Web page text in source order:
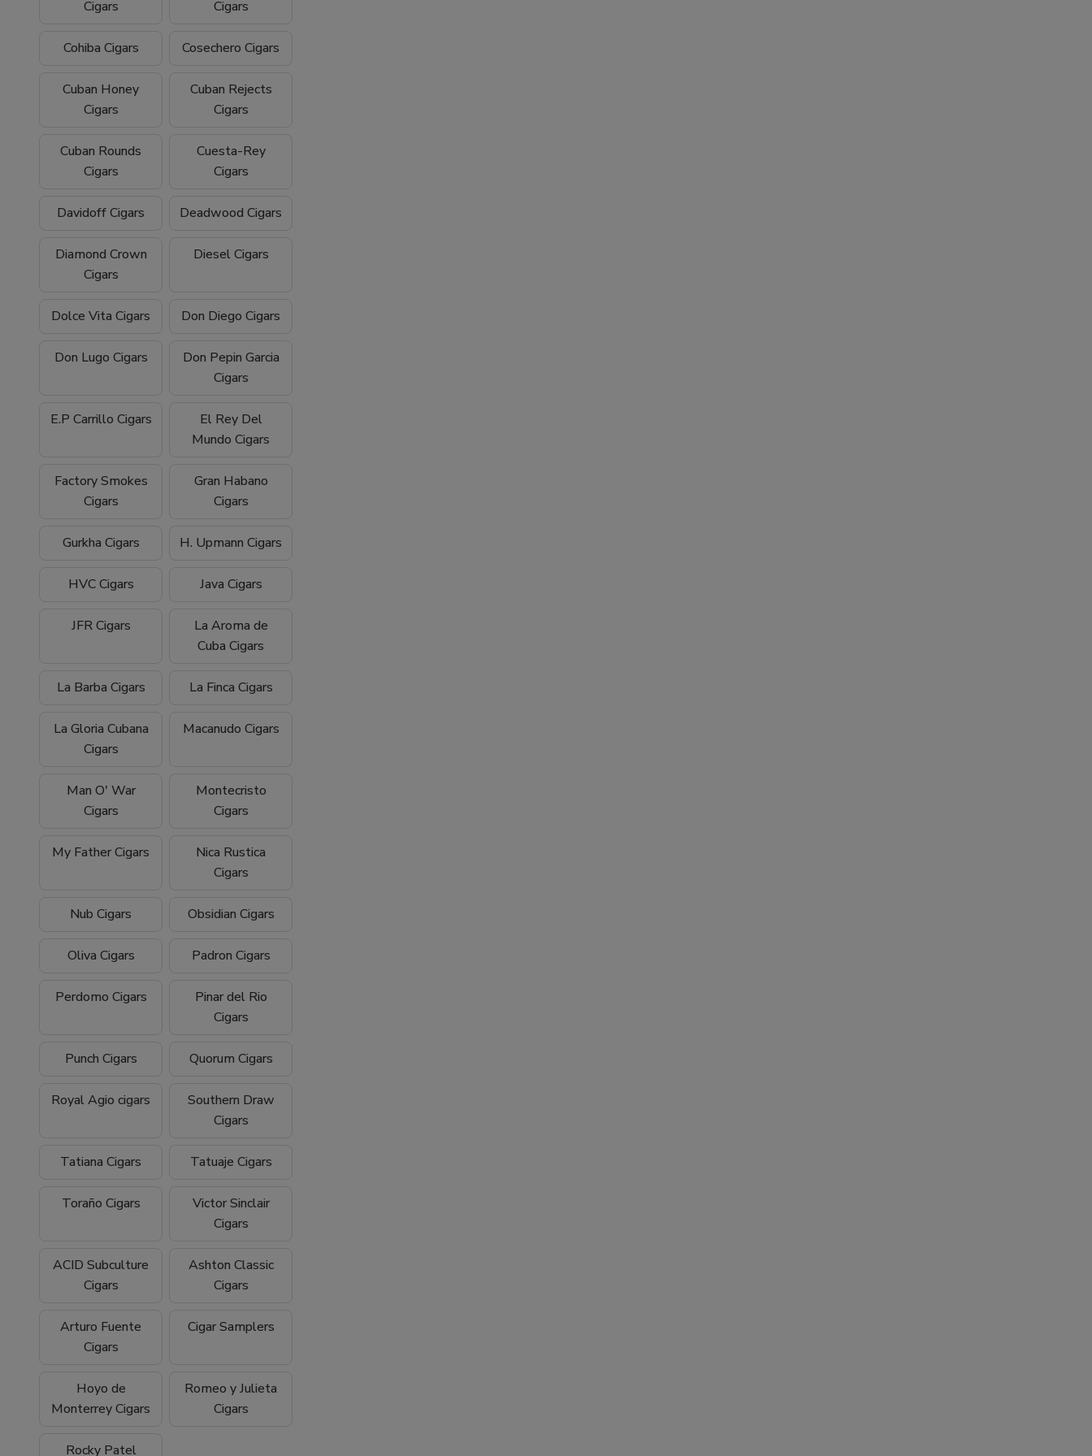
Cigars
Cigars
Cohiba Cigars Cosechero Cigars
Cuban Honey
Cigars
Cuban Rejects
Cigars
Cuban Rounds
Cigars
Cuesta-Rey
Cigars
Davidoff Cigars Deadwood Cigars
Diamond Crown
Cigars
Diesel Cigars
Dolce Vita Cigars Don Diego Cigars
Don Lugo Cigars
Don Pepin Garcia
Cigars
E.P Carrillo Cigars
El Rey Del
Mundo Cigars
Factory Smokes
Cigars
Gran Habano
Cigars
Gurkha Cigars H. Upmann Cigars
HVC Cigars Java Cigars
JFR Cigars
La Aroma de
Cuba Cigars
La Barba Cigars La Finca Cigars
La Gloria Cubana
Cigars
Macanudo Cigars
Man O' War
Cigars
Montecristo
Cigars
My Father Cigars
Nica Rustica
Cigars
Nub Cigars Obsidian Cigars
Oliva Cigars Padron Cigars
Perdomo Cigars
Pinar del Rio
Cigars
Punch Cigars Quorum Cigars
Royal Agio cigars
Southern Draw
Cigars
Tatiana Cigars Tatuaje Cigars
Toraño Cigars
Victor Sinclair
Cigars
ACID Subculture
Cigars
Ashton Classic
Cigars
Arturo Fuente
Cigars
Cigar Samplers
Hoyo de
Monterrey Cigars
Romeo y Julieta
Cigars
Rocky Patel